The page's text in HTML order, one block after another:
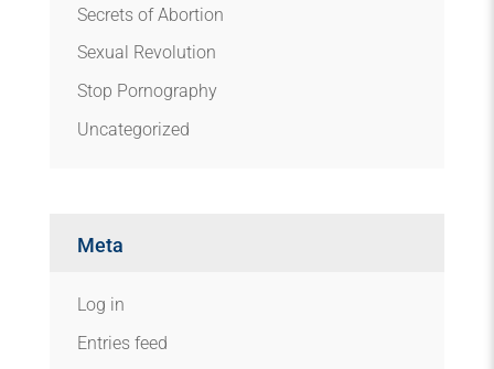
Secrets of Abortion
Sexual Revolution
Stop Pornography
Uncategorized
Meta
Log in
Entries feed